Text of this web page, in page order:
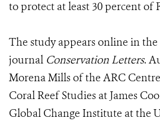
to protect at least 30 percent of
The study appears online in
journal Conservation Letters.
Morena Mills of the ARC
Coral Reef Studies at James
Global Change Institute at the